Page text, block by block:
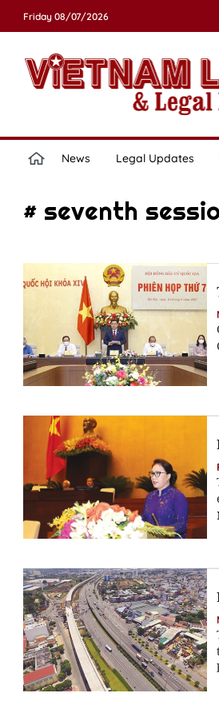
Friday 08/07/2026
News Legal Updates
# seventh